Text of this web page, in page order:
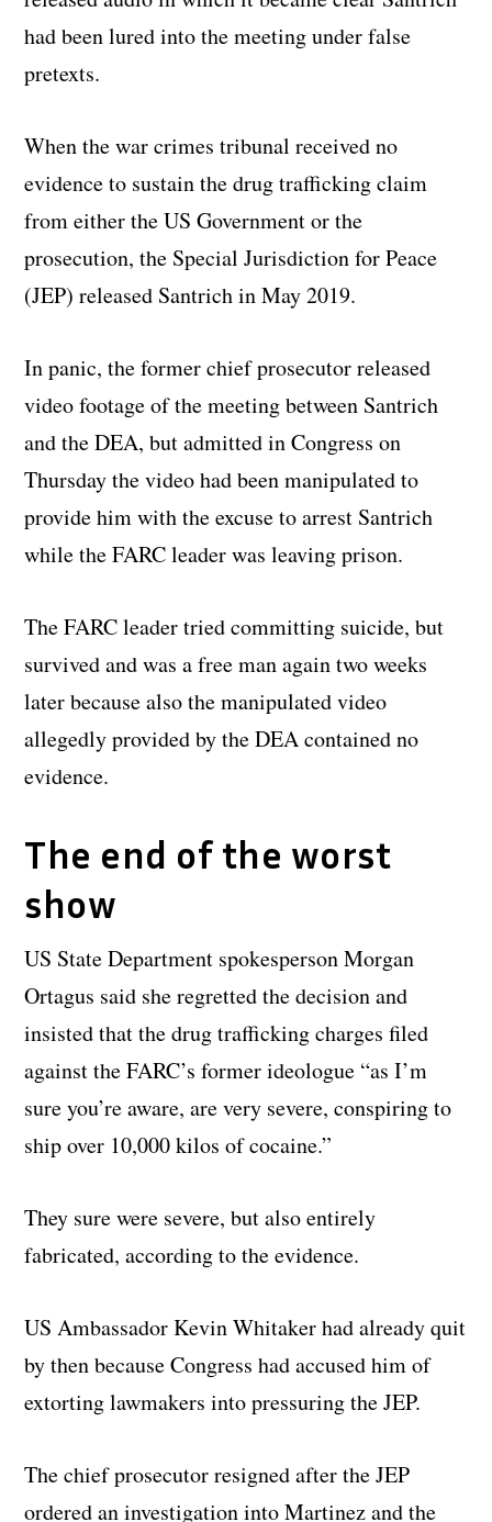
had been lured into the meeting under false
pretexts.
When the war crimes tribunal received no
evidence to sustain the drug trafficking claim
from either the US Government or the
prosecution, the Special Jurisdiction for Peace
(JEP) released Santrich in May 2019.
In panic, the former chief prosecutor released
video footage of the meeting between Santrich
and the DEA, but admitted in Congress on
Thursday the video had been manipulated to
provide him with the excuse to arrest Santrich
while the FARC leader was leaving prison.
The FARC leader tried committing suicide, but
survived and was a free man again two weeks
later because also the manipulated video
allegedly provided by the DEA contained no
evidence.
The end of the worst
show
US State Department spokesperson Morgan
Ortagus said she regretted the decision and
insisted that the drug trafficking charges filed
against the FARC’s former ideologue “as I’m
sure you’re aware, are very severe, conspiring to
ship over 10,000 kilos of cocaine.”
They sure were severe, but also entirely
fabricated, according to the evidence.
US Ambassador Kevin Whitaker had already quit
by then because Congress had accused him of
extorting lawmakers into pressuring the JEP.
The chief prosecutor resigned after the JEP
ordered an investigation into Martinez and the